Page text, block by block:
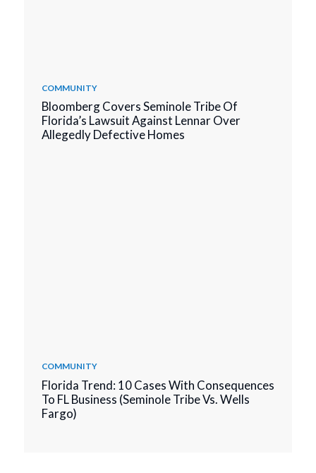
COMMUNITY
Bloomberg Covers Seminole Tribe Of
Florida’s Lawsuit Against Lennar Over
Allegedly Defective Homes
COMMUNITY
Florida Trend: 10 Cases With Consequences
To FL Business (Seminole Tribe Vs. Wells
Fargo)